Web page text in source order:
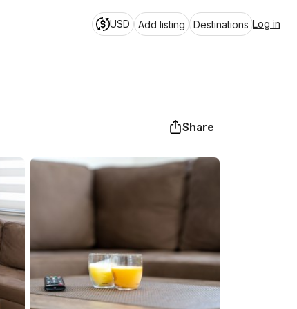
USD Add listing Destinations Log in
Share